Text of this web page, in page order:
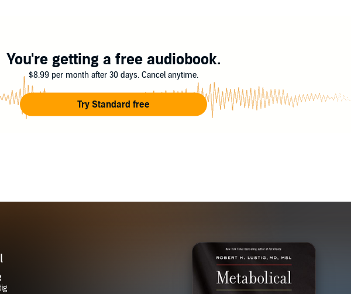
obesity and Type 2 Diabetes. He consults for several childhood
obesity advocacy groups and government agencies.
You're getting a free audiobook.
$8.99 per month after 30 days. Cancel anytime.
Try Standard free